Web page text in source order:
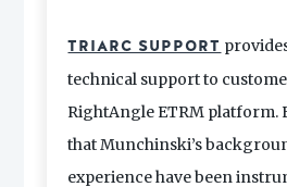
TRIARC SUPPORT
technical support to
RightAngle ETRM platform.
that Munchinski’s
experience have been